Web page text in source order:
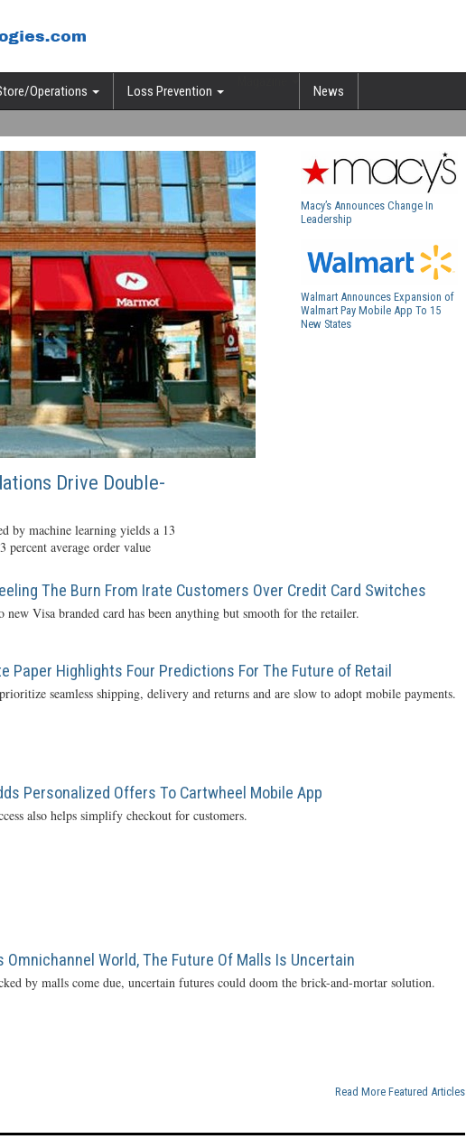
Operations Loss Prevention News
Drive Double-
by machine learning yields a 13
percent average order value
Macy’s Announces Change In
Leadership
Walmart Announces Expansion of
Walmart Pay Mobile App To 15
New States
The Burn From Irate Customers Over Credit Card Switches
new Visa branded card has been anything but smooth for the retailer.
Paper Highlights Four Predictions For The Future of Retail
seamless shipping, delivery and returns and are slow to adopt mobile payments.
Personalized Offers To Cartwheel Mobile App
also helps simplify checkout for customers.
Omnichannel World, The Future Of Malls Is Uncertain
by malls come due, uncertain futures could doom the brick-and-mortar solution.
Read More Featured Articles